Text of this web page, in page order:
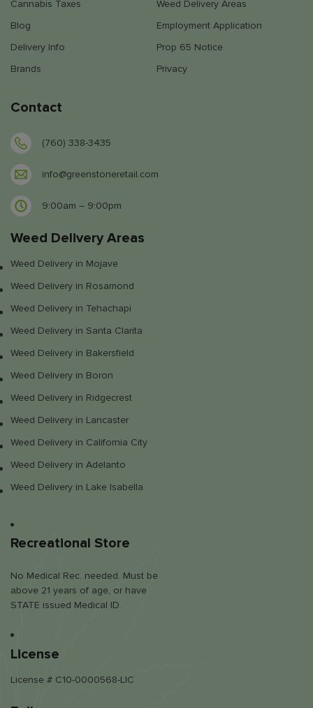
Cannabis Taxes
Weed Delivery Areas
Blog
Employment Application
Delivery Info
Prop 65 Notice
Brands
Privacy
Contact
(760) 338-3435
info@greenstoneretail.com
9:00am – 9:00pm
Weed Delivery Areas
Weed Delivery in Mojave
Weed Delivery in Rosamond
Weed Delivery in Tehachapi
Weed Delivery in Santa Clarita
Weed Delivery in Bakersfield
Weed Delivery in Boron
Weed Delivery in Ridgecrest
Weed Delivery in Lancaster
Weed Delivery in California City
Weed Delivery in Adelanto
Weed Delivery in Lake Isabella
Recreational Store
No Medical Rec. needed. Must be
above 21 years of age, or have
STATE issued Medical ID.
License
License # C10-0000568-LIC